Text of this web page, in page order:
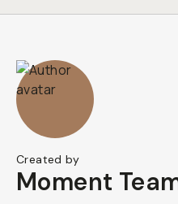
Created by
Moment